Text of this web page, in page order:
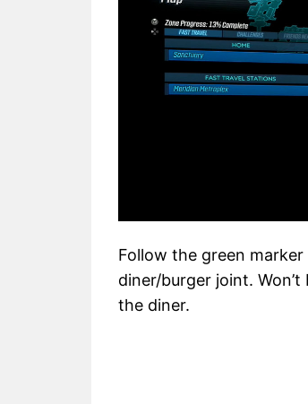
Follow the green
diner/burger joint.
the diner.